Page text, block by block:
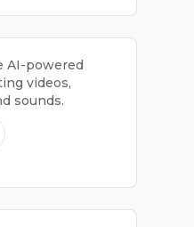
AI-powered
videos,
sounds.